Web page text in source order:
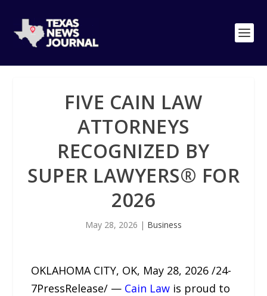
FIVE CAIN LAW
ATTORNEYS
RECOGNIZED BY
SUPER LAWYERS®️ FOR
2026
May 28, 2026 | Business
OKLAHOMA CITY, OK, May 28, 2026 /24-
7PressRelease/ — Cain Law is proud to